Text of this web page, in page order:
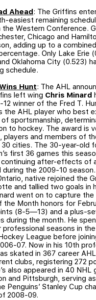
Ahead: The Griffins
easiest remaining
the Western Conference.
Chicago and
adding up to a
Only Lake Erie
Oklahoma City (0.523)
schedule.
Hunt: The AHL
left wing Chris Minard
12 winner of the Fred T.
the AHL player who best
sportsmanship,
to hockey. The award is
players and members of
30 cities. The 30-year-old
first 36 games this
after-effects of
the 2009-10
native rejoined the
and tallied two goals in
went on to capture
the Month honors for
(8-5—13) and a plus-
during the month. He
seasons in the
League before
07. Now in his 10th
skated in 367 career
clubs, registering 272
also appeared in 40 NHL
and Pittsburgh, serving
Penguins’ Stanley Cup
2008-09.